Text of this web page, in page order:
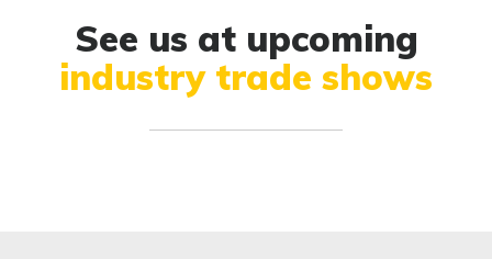
See us at upcoming
industry trade shows